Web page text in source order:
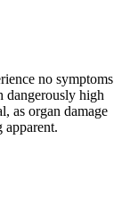
no symptoms
dangerously high
as organ damage
apparent.